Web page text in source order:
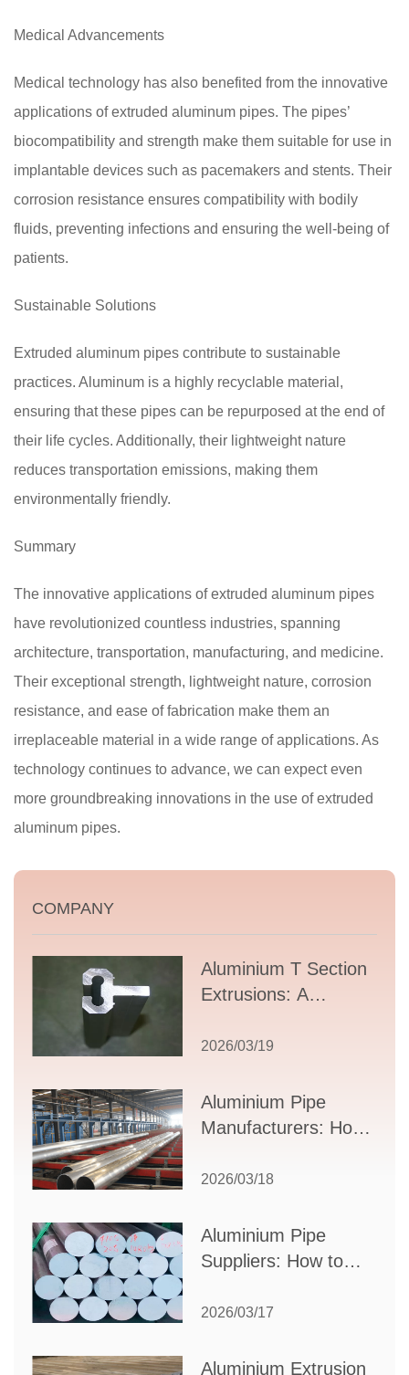
Medical Advancements
Medical technology has also benefited from the innovative
applications of extruded aluminum pipes. The pipes’
biocompatibility and strength make them suitable for use in
implantable devices such as pacemakers and stents. Their
corrosion resistance ensures compatibility with bodily
fluids, preventing infections and ensuring the well-being of
patients.
Sustainable Solutions
Extruded aluminum pipes contribute to sustainable
practices. Aluminum is a highly recyclable material,
ensuring that these pipes can be repurposed at the end of
their life cycles. Additionally, their lightweight nature
reduces transportation emissions, making them
environmentally friendly.
Summary
The innovative applications of extruded aluminum pipes
have revolutionized countless industries, spanning
architecture, transportation, manufacturing, and medicine.
Their exceptional strength, lightweight nature, corrosion
resistance, and ease of fabrication make them an
irreplaceable material in a wide range of applications. As
technology continues to advance, we can expect even
more groundbreaking innovations in the use of extruded
aluminum pipes.
COMPANY
Aluminium T Section
Extrusions: A
Guide to Design,
Supplier Selection
2026/03/19
Aluminium Pipe
Manufacturers: How
Partner for Your
2026/03/18
Aluminium Pipe
Suppliers: How to
Partner for Your
2026/03/17
Aluminium Extrusion